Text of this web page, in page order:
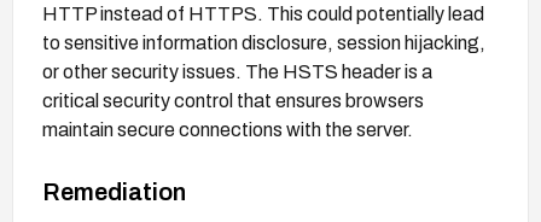
HTTP instead of HTTPS. This could potentially lead
to sensitive information disclosure, session hijacking,
or other security issues. The HSTS header is a
critical security control that ensures browsers
maintain secure connections with the server.
Remediation